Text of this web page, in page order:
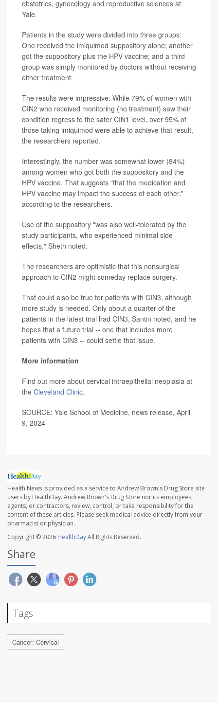
obstetrics, gynecology and reproductive sciences at
Yale.
Patients in the study were divided into three groups:
One received the imiquimod suppository alone; another
got the suppository plus the HPV vaccine; and a third
group was simply monitored by doctors without receiving
either treatment.
The results were impressive: While 79% of women with
CIN2 who received monitoring (no treatment) saw their
condition regress to the safer CIN1 level, over 95% of
those taking imiquimod were able to achieve that result,
the researchers reported.
Interestingly, the number was somewhat lower (84%)
among women who got both the suppository and the
HPV vaccine. That suggests "that the medication and
HPV vaccine may impact the success of each other,"
according to the researchers.
Use of the suppository "was also well-tolerated by the
study participants, who experienced minimal side
effects," Sheth noted.
The researchers are optimistic that this nonsurgical
approach to CIN2 might someday replace surgery.
That could also be true for patients with CIN3, although
more study is needed. Only about a quarter of the
patients in the latest trial had CIN3, Santin noted, and he
hopes that a future trial -- one that includes more
patients with CIN3 -- could settle that issue.
More information
Find out more about cervical intraepithelial neoplasia at
the Cleveland Clinic.
SOURCE: Yale School of Medicine, news release, April
9, 2024
Health News is provided as a service to Andrew Brown's Drug Store site
users by HealthDay. Andrew Brown's Drug Store nor its employees,
agents, or contractors, review, control, or take responsibility for the
content of these articles. Please seek medical advice directly from your
pharmacist or physician.
Copyright © 2026 HealthDayAll Rights Reserved.
Share
Tags
Cancer: Cervical